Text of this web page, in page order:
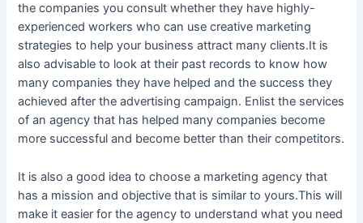
the companies you consult whether they have highly-
experienced workers who can use creative marketing
strategies to help your business attract many clients.It is
also advisable to look at their past records to know how
many companies they have helped and the success they
achieved after the advertising campaign. Enlist the services
of an agency that has helped many companies become
more successful and become better than their competitors.
It is also a good idea to choose a marketing agency that
has a mission and objective that is similar to yours.This will
make it easier for the agency to understand what you need